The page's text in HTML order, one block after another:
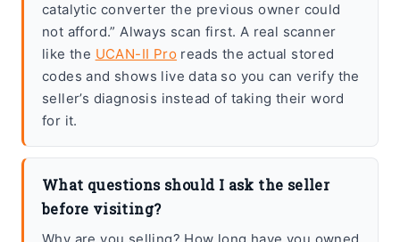
catalytic converter the previous owner could
not afford.” Always scan first. A real scanner
like the UCAN-II Pro reads the actual stored
codes and shows live data so you can verify the
seller’s diagnosis instead of taking their word
for it.
What questions should I ask the seller
before visiting?